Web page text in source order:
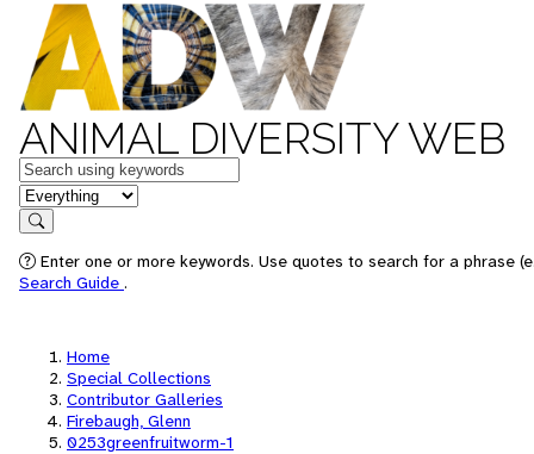
ANIMAL DIVERSITY WEB
Keywords
in feature
Search
Enter one or more keywords. Use quotes to search for a phrase
Search Guide .
Home
Special Collections
Contributor Galleries
Firebaugh, Glenn
0253greenfruitworm-1